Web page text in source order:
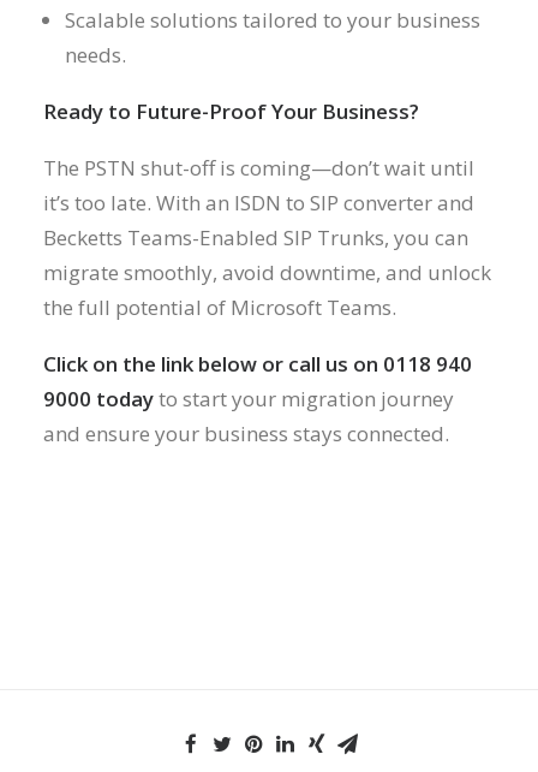
Scalable solutions tailored to your business
needs.
Ready to Future-Proof Your Business?
The PSTN shut-off is coming—don’t wait until
it’s too late. With an ISDN to SIP converter and
Becketts Teams-Enabled SIP Trunks, you can
migrate smoothly, avoid downtime, and unlock
the full potential of Microsoft Teams.
Click on the link below or call us on 0118 940
9000 todayto start your migration journey
and ensure your business stays connected.